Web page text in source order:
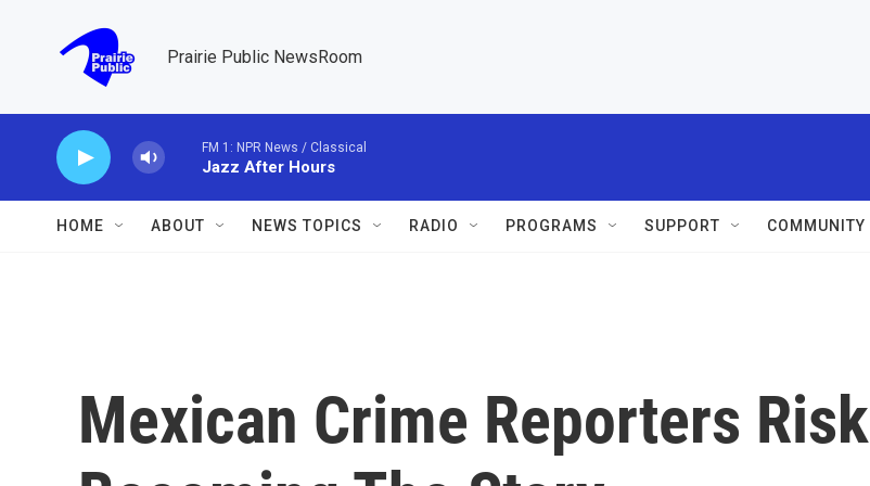
Prairie Public NewsRoom
FM 1: NPR News / Classical
Jazz After Hours
HOME ABOUT NEWS TOPICS RADIO PROGRAMS SUPPORT COMMUNITY
Mexican Crime Reporters Risk